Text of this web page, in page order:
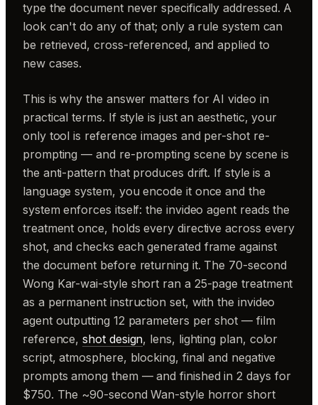
type the document never specifically addressed. A
look can't do any of that; only a rule system can
be retrieved, cross-referenced, and applied to
new cases.
This is why the answer matters for AI video in
practical terms. If style is just an aesthetic, your
only tool is reference images and per-shot re-
prompting — and re-prompting scene by scene is
the anti-pattern that produces drift. If style is a
language system, you encode it once and the
system enforces itself: the invideo agent reads the
treatment once, holds every directive across every
shot, and checks each generated frame against
the document before returning it. The 70-second
Wong Kar-wai-style short ran a 25-page treatment
as a permanent instruction set, with the invideo
agent outputting 12 parameters per shot — film
reference,shot design, lens, lighting plan, color
script, atmosphere, blocking, final and negative
prompts among them — and finished in 2 days for
$750. The ~90-second Wan-style horror short